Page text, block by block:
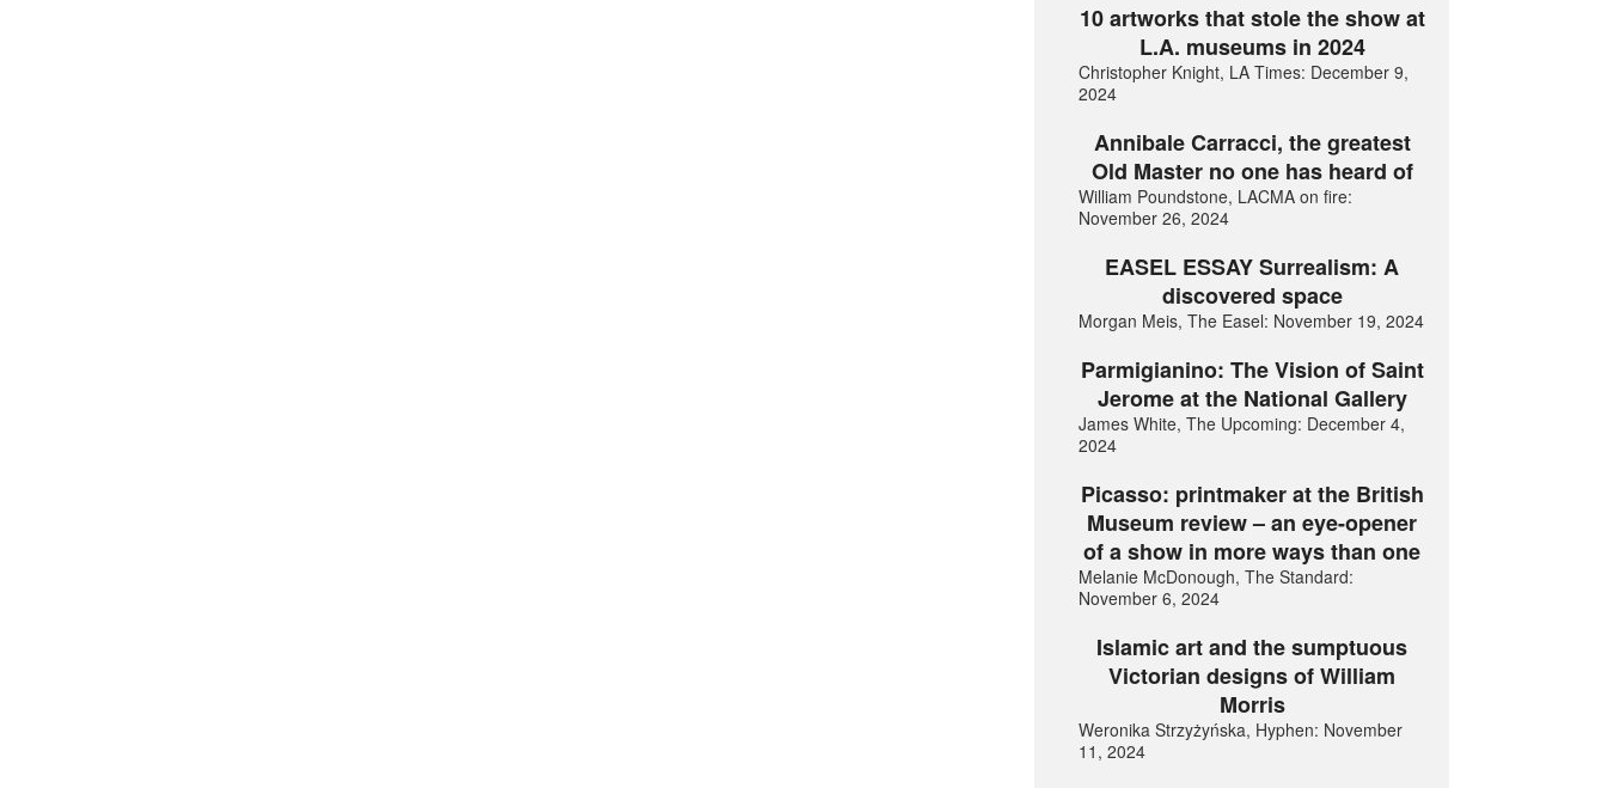
10 artworks that stole the show at
L.A. museums in 2024
Christopher Knight, LA Times: December 9,
2024
Annibale Carracci, the greatest
Old Master no one has heard of
William Poundstone, LACMA on fire:
November 26, 2024
EASEL ESSAY Surrealism: A
discovered space
Morgan Meis, The Easel: November 19, 2024
Parmigianino: The Vision of Saint
Jerome at the National Gallery
James White, The Upcoming: December 4,
2024
Picasso: printmaker at the British
Museum review – an eye-opener
of a show in more ways than one
Melanie McDonough, The Standard:
November 6, 2024
Islamic art and the sumptuous
Victorian designs of William
Morris
Weronika Strzyżyńska, Hyphen: November
11, 2024